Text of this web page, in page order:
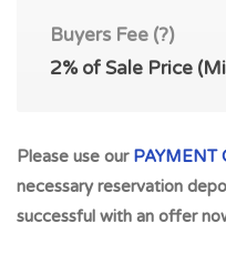
POTENTIAL RENTAL OF
annum) giving exceptional
Germain Street, Catrine,
for £42,000 December
Mauchline, Ayr KA5 6RG
Buyers Fee (?)
2%of Sale Price
Please use our PAYMENT
necessary reservation
successful with an offer